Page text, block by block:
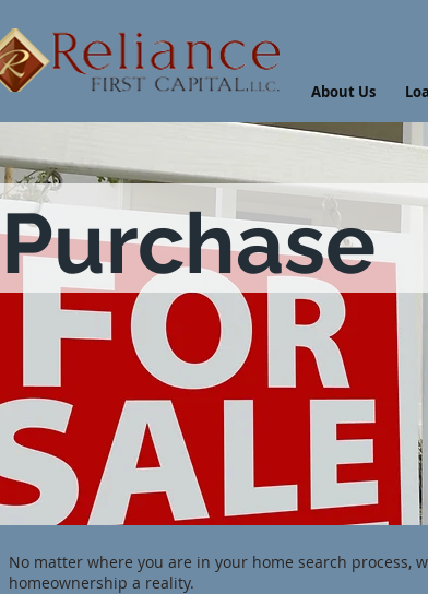
About Us
Purchase
No matter where you are in your home search process,
homeownership a reality.